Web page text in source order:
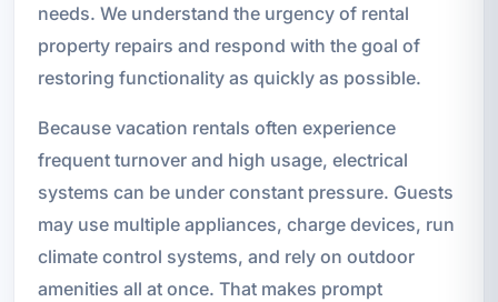
needs. We understand the urgency of rental
property repairs and respond with the goal of
restoring functionality as quickly as possible.
Because vacation rentals often experience
frequent turnover and high usage, electrical
systems can be under constant pressure. Guests
may use multiple appliances, charge devices, run
climate control systems, and rely on outdoor
amenities all at once. That makes prompt